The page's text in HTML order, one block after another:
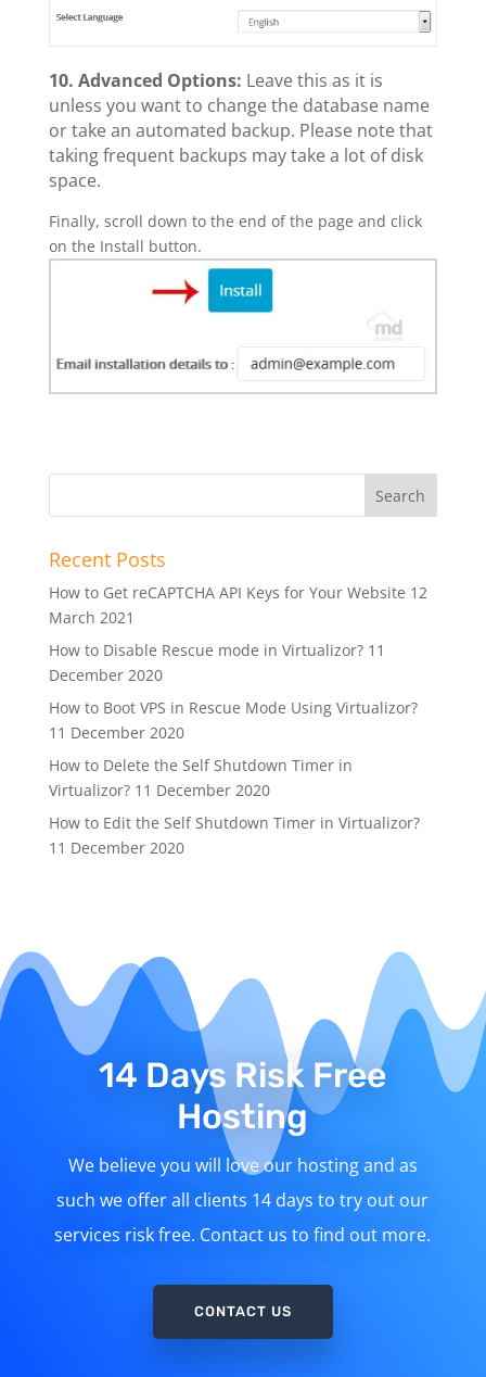
10. Advanced Options: Leave this as it is
unless you want to change the database name
or take an automated backup. Please note that
taking frequent backups may take a lot of disk
space.
Finally, scroll down to the end of the page and click
on the Install button.
Recent Posts
How to Get reCAPTCHA API Keys for Your Website 12
March 2021
How to Disable Rescue mode in Virtualizor? 11
December 2020
How to Boot VPS in Rescue Mode Using Virtualizor?
11 December 2020
How to Delete the Self Shutdown Timer in
Virtualizor? 11 December 2020
How to Edit the Self Shutdown Timer in Virtualizor?
11 December 2020
14 Days Risk Free
Hosting
We believe you will love our hosting and as
such we offer all clients 14 days to try out our
services risk free. Contact us to find out more.
CONTACT US